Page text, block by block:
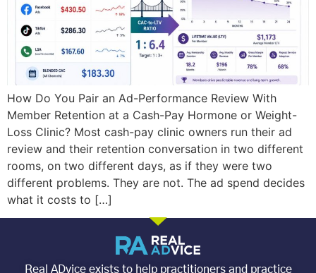
How Do You Pair an Ad-Performance Review With
Member Retention at a Cash-Pay Hormone or Weight-
Loss Clinic? Most cash-pay clinic owners run their ad
review and their retention conversation in two different
rooms, on two different days, as if they were two
different problems. They are not. The ad spend decides
what it costs to […]
Real ADvice exists to help practitioners and practice